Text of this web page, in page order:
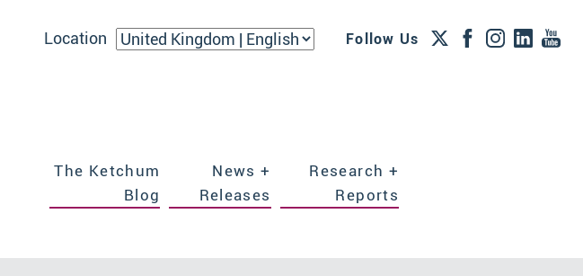
Location Follow Us
The Ketchum
Blog
News +
Releases
Research +
Reports